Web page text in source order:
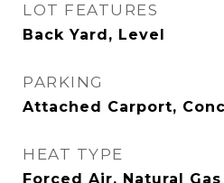
LOT FEATURES
Back Yard, Level
PARKING
Attached Carport,
HEAT TYPE
Forced Air, Natural Gas